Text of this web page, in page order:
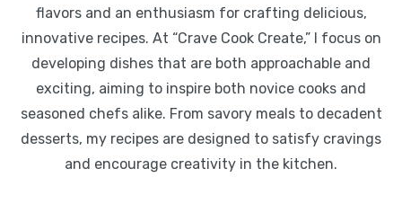
flavors and an enthusiasm for crafting delicious,
innovative recipes. At “Crave Cook Create,” I focus on
developing dishes that are both approachable and
exciting, aiming to inspire both novice cooks and
seasoned chefs alike. From savory meals to decadent
desserts, my recipes are designed to satisfy cravings
and encourage creativity in the kitchen.